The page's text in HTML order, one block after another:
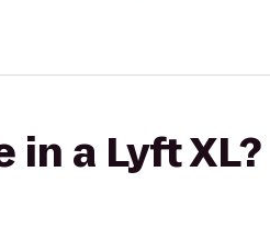
in a Lyft XL?